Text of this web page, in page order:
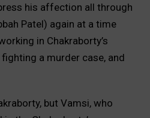
his affection all through
Patel) again at a time
in Chakraborty’s
a murder case, and
but Vamsi, who